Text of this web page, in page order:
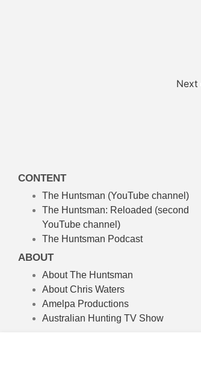
Next
CONTENT
The Huntsman (YouTube channel)
The Huntsman: Reloaded (second
YouTube channel)
The Huntsman Podcast
ABOUT
About The Huntsman
About Chris Waters
Amelpa Productions
Australian Hunting TV Show